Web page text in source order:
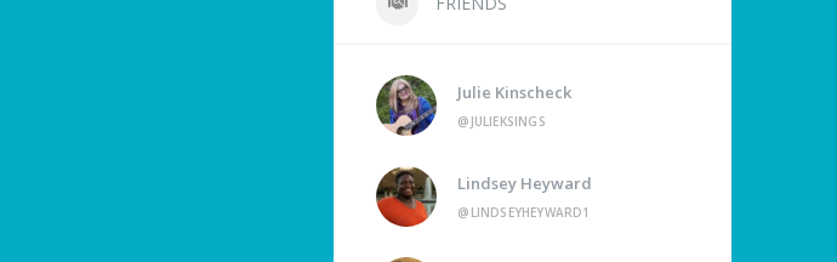
Julie Kinscheck
@JULIEKSINGS
Lindsey Heyward
@LINDSEYHEYWARD1